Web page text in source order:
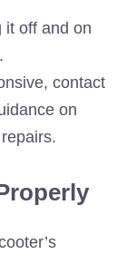
it off and on
contact
on